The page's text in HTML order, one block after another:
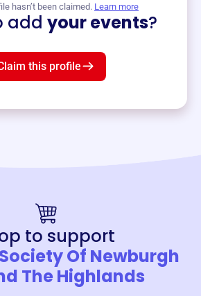
hasn’t been claimed. Learn more
add your events?
this profile
to support
Of Newburgh
The Highlands